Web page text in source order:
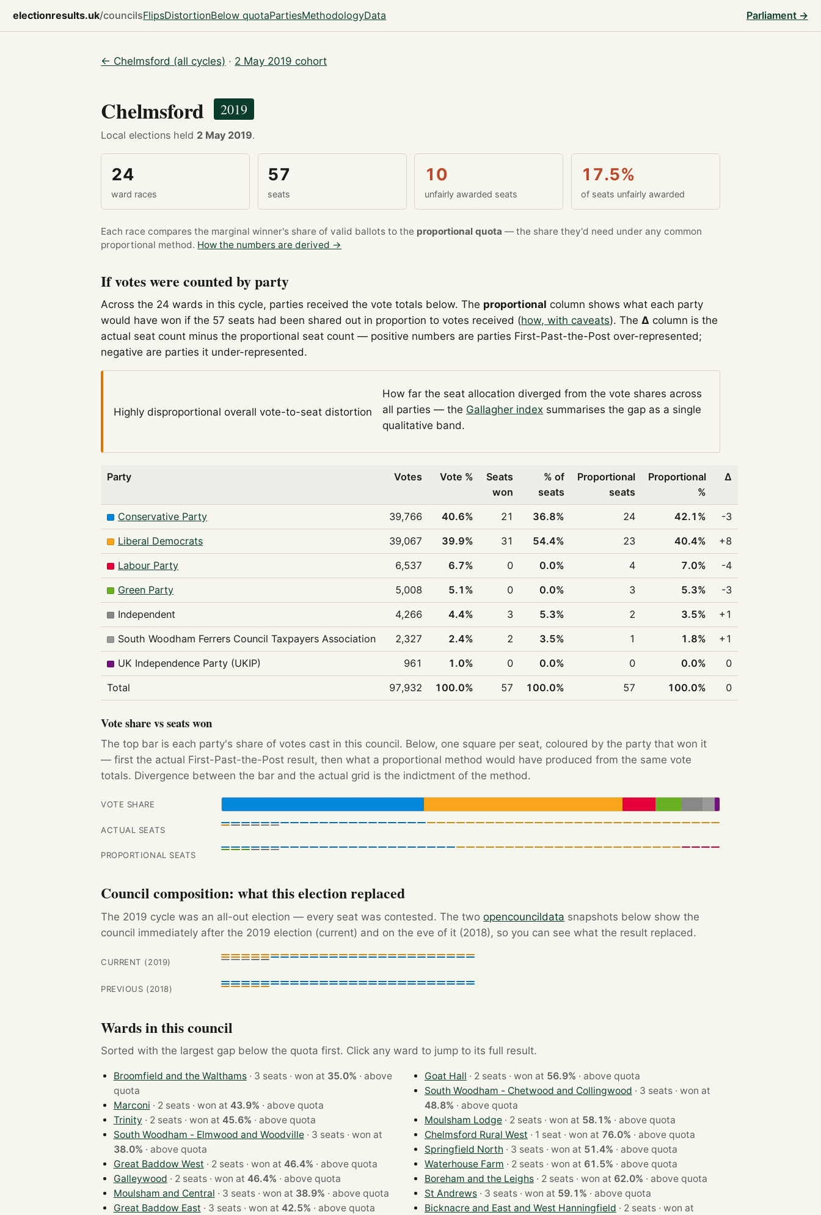
electionresults.uk/councilsFlipsDistortionBelow quotaPartiesMethodologyData Parliament →
← Chelmsford (all cycles) · 2 May 2019 cohort
Chelmsford 2019
Local elections held 2 May 2019.
24
ward races
57
seats
10
unfairly awarded seats
17.5%
of seats unfairly awarded
Each race compares the marginal winner's share of valid ballots to the proportional quota — the share they'd need under any common
proportional method. How the numbers are derived →
If votes were counted by party
Across the 24 wards in this cycle, parties received the vote totals below. The proportional column shows what each party
would have won if the 57 seats had been shared out in proportion to votes received (how, with caveats). TheΔ column is the
actual seat count minus the proportional seat count — positive numbers are parties First-Past-the-Post over-represented;
negative are parties it under-represented.
Highly disproportional overall vote-to-seat distortion
How far the seat allocation diverged from the vote shares across
all parties — the Gallagher index summarises the gap as a single
qualitative band.
Party Votes Vote %
Seats
won
% of
seats
Proportional
seats
Proportional
%
Δ
Conservative Party 39,766 40.6% 21 36.8% 24 42.1%
-3
Liberal Democrats
39,067 39.9% 31 54.4% 23 40.4%
+8
Labour Party
6,537 6.7% 0 0.0% 4 7.0%
-4
Green Party
5,008 5.1% 0 0.0% 3 5.3%
-3
Independent
4,266 4.4% 3 5.3% 2 3.5%
+1
South Woodham Ferrers Council Taxpayers Association
2,327 2.4% 2 3.5% 1 1.8%
+1
UK Independence Party (UKIP)
961 1.0% 0 0.0% 0 0.0%
0
Total
97,932 100.0% 57 100.0% 57 100.0% 0
Vote share vs seats won
The top bar is each party's share of votes cast in this council. Below, one square per seat, coloured by the party that won it
— first the actual First-Past-the-Post result, then what a proportional method would have produced from the same vote
totals. Divergence between the bar and the actual grid is the indictment of the method.
VOTE SHARE
ACTUAL SEATS
PROPORTIONAL SEATS
Council composition: what this election replaced
The 2019 cycle was an all-out election — every seat was contested. The twoopencouncildata snapshots below show the
council immediately after the 2019 election (current) and on the eve of it (2018), so you can see what the result replaced.
CURRENT (2019)
PREVIOUS (2018)
Wards in this council
Sorted with the largest gap below the quota first. Click any ward to jump to its full result.
Broomfield and the Walthams · 3 seats · won at 35.0% · above
quota
Marconi
· 2 seats · won at 43.9% · above quota
Trinity
· 2 seats · won at 45.6% · above quota
South Woodham - Elmwood and Woodville
· 3 seats · won at
38.0% · above quota
Great Baddow West
· 2 seats · won at 46.4% · above quota
Galleywood
· 2 seats · won at 46.4% · above quota
Moulsham and Central
· 3 seats · won at 38.9% · above quota
Great Baddow East
· 3 seats · won at 42.5% · above quota
Goat Hall · 2 seats · won at 56.9% · above quota
South Woodham - Chetwood and Collingwood
· 3 seats · won at
48.8% · above quota
Moulsham Lodge
· 2 seats · won at 58.1% · above quota
Chelmsford Rural West
· 1 seat · won at 76.0% · above quota
Springfield North
· 3 seats · won at 51.4% · above quota
Waterhouse Farm
· 2 seats · won at 61.5% · above quota
Boreham and the Leighs
· 2 seats · won at 62.0% · above quota
St Andrews
· 3 seats · won at 59.1% · above quota
Bicknacre and East and West Hanningfield
· 2 seats · won at